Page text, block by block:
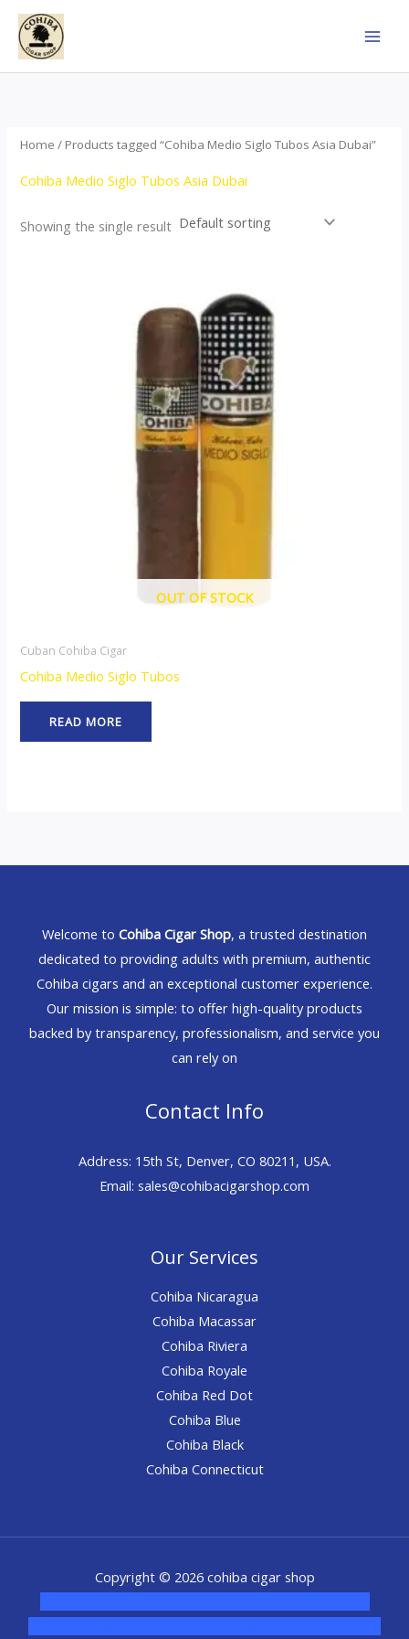
Skip
content
Home / Products tagged “Cohiba Medio Siglo Tubos Asia Dubai”
Cohiba Medio Siglo Tubos Asia Dubai
Showing the single result
OUT OF STOCK
Cuban Cohiba Cigar
Cohiba Medio Siglo Tubos
READ MORE
Welcome to Cohiba Cigar Shop, a trusted destination
dedicated to providing adults with premium, authentic
Cohiba cigars and an exceptional customer experience.
Our mission is simple: to offer high-quality products
backed by transparency, professionalism, and service you
can rely on
Contact Info
Address: 15th St, Denver, CO 80211, USA.
Email: sales@cohibacigarshop.com
Our Services
Cohiba Nicaragua
Cohiba Macassar
Cohiba Riviera
Cohiba Royale
Cohiba Red Dot
Cohiba Blue
Cohiba Black
Cohiba Connecticut
Copyright © 2026 cohiba cigar shop